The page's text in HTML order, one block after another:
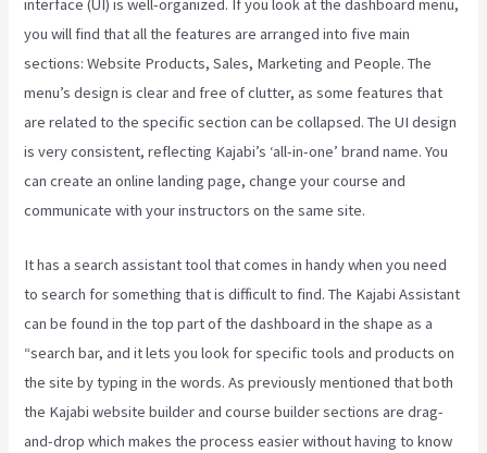
interface (UI) is well-organized. If you look at the dashboard menu,
you will find that all the features are arranged into five main
sections: Website Products, Sales, Marketing and People. The
menu’s design is clear and free of clutter, as some features that
are related to the specific section can be collapsed. The UI design
is very consistent, reflecting Kajabi’s ‘all-in-one’ brand name. You
can create an online landing page, change your course and
communicate with your instructors on the same site.
It has a search assistant tool that comes in handy when you need
to search for something that is difficult to find. The Kajabi Assistant
can be found in the top part of the dashboard in the shape as a
“search bar, and it lets you look for specific tools and products on
the site by typing in the words. As previously mentioned that both
the Kajabi website builder and course builder sections are drag-
and-drop which makes the process easier without having to know